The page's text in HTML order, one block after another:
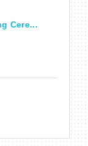
Cere...